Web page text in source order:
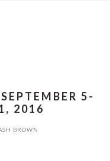
5-
2016
BROWN